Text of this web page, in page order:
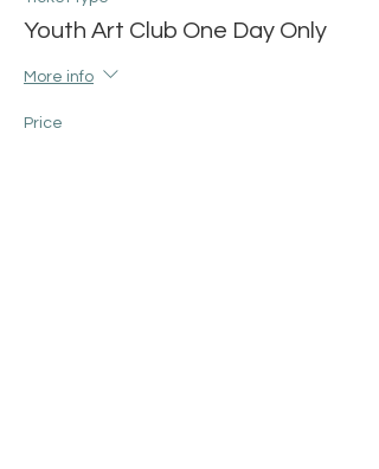
Youth Art Club One Day Only
More info
Price